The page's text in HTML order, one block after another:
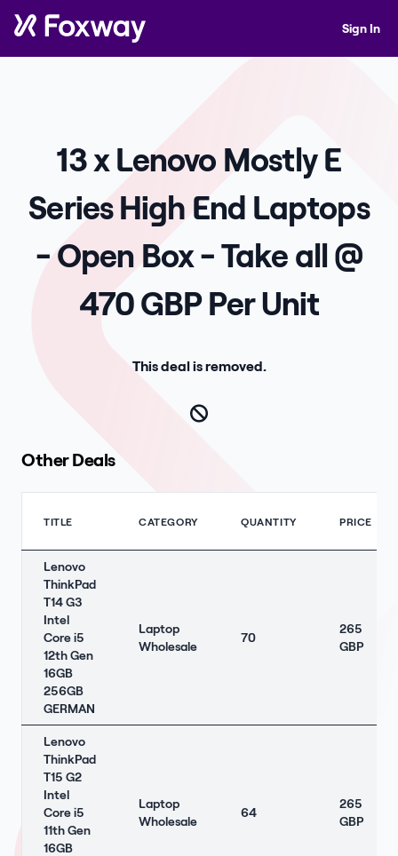
Sign In
13 x Lenovo Mostly E
Series High End Laptops
- Open Box - Take all @
470 GBP Per Unit
This deal is removed.
Other Deals
TITLE CATEGORY QUANTITY PRICE
Lenovo
ThinkPad
T14 G3
Intel
Core i5
12th Gen
16GB
256GB
GERMAN
Laptop
Wholesale
70
265
GBP
Lenovo
ThinkPad
T15 G2
Intel
Core i5
11th Gen
16GB
Laptop
Wholesale
64
265
GBP